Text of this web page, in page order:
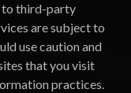
to third-party
are subject to
use caution and
that you visit
practices.